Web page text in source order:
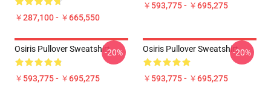
￥287,100 - ￥665,550
￥593,775 - ￥695,275
Osiris Pullover Sweatshirt
￥593,775 - ￥695,275
-20% Osiris Pullover Sweatshirt
￥593,775 - ￥695,275
-20%